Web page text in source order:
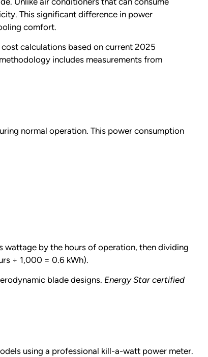
This significant difference in power
comfort.
calculations based on current 2025
includes measurements from
normal operation. This power consumption
wattage by the hours of operation, then dividing
÷ 1,000 = 0.6 kWh).
blade designs. Energy Star certified
using a professional kill-a-watt power meter.